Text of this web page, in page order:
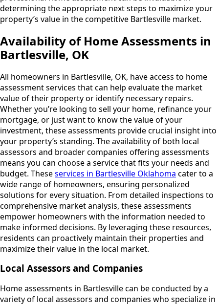
determining the appropriate next steps to maximize your
property’s value in the competitive Bartlesville market.
Availability of Home Assessments in
Bartlesville, OK
All homeowners in Bartlesville, OK, have access to home
assessment services that can help evaluate the market
value of their property or identify necessary repairs.
Whether you’re looking to sell your home, refinance your
mortgage, or just want to know the value of your
investment, these assessments provide crucial insight into
your property’s standing. The availability of both local
assessors and broader companies offering assessments
means you can choose a service that fits your needs and
budget. Theseservices in Bartlesville Oklahoma cater to a
wide range of homeowners, ensuring personalized
solutions for every situation. From detailed inspections to
comprehensive market analysis, these assessments
empower homeowners with the information needed to
make informed decisions. By leveraging these resources,
residents can proactively maintain their properties and
maximize their value in the local market.
Local Assessors and Companies
Home assessments in Bartlesville can be conducted by a
variety of local assessors and companies who specialize in